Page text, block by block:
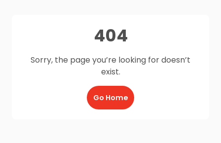
404
Sorry, the page you’re looking for doesn’t
exist.
Go Home